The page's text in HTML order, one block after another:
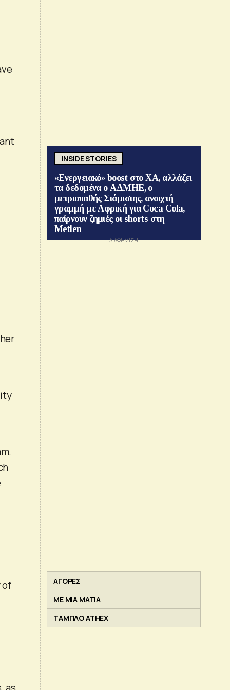
of
INSIDE STORIES
«Ενεργειακό» boost στο ΧΑ, αλλάζει
τα δεδομένα ο ΑΔΜΗΕ, ο
μετριοπαθής Σιάμισιης, ανοιχτή
γραμμή με Αφρική για Coca Cola,
παίρνουν ζημιές οι shorts στη
Metlen
ΑΓΟΡΕΣ
ΜΕ ΜΙΑ ΜΑΤΙΑ
ΤΑΜΠΛΟ ATHEX